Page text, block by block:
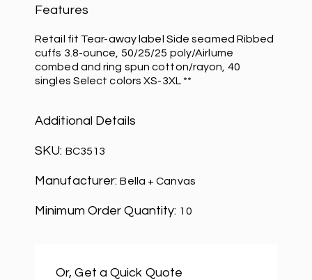
Features
Retail fit Tear-away label Side seamed Ribbed
cuffs 3.8-ounce, 50/25/25 poly/Airlume
combed and ring spun cotton/rayon, 40
singles Select colors XS-3XL **
Additional Details
SKU: BC3513
Manufacturer:Bella + Canvas
Minimum Order Quantity: 10
Or, Get a Quick Quote